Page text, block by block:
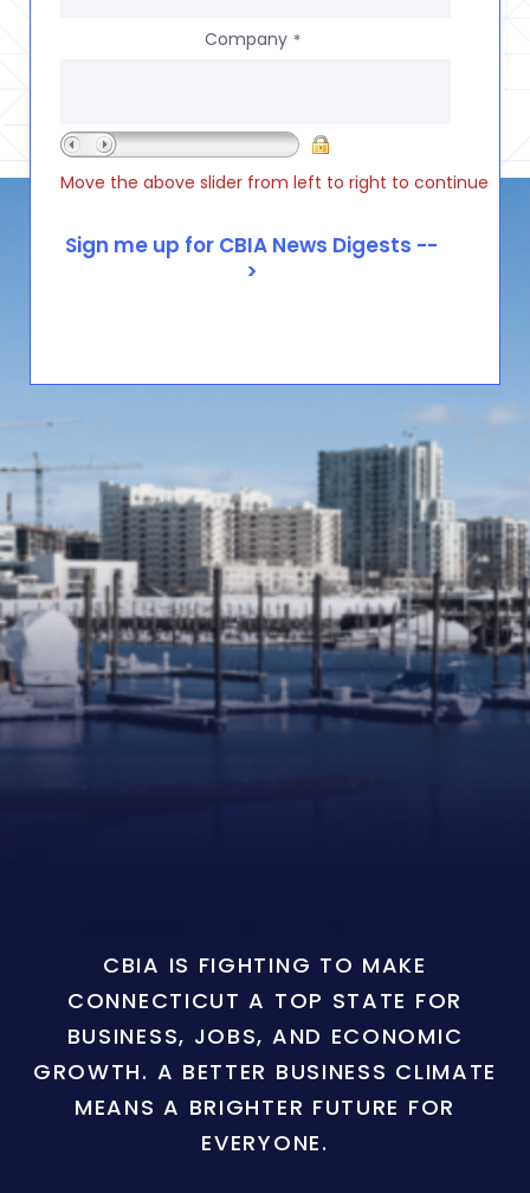
Company *
Move the above slider from left to right to continue
CBIA IS FIGHTING TO MAKE
CONNECTICUT A TOP STATE FOR
BUSINESS, JOBS, AND ECONOMIC
GROWTH. A BETTER BUSINESS CLIMATE
MEANS A BRIGHTER FUTURE FOR
EVERYONE.